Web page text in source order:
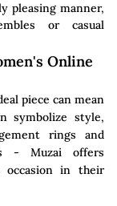
pleasing manner,
or casual
Online
piece can mean
symbolize style,
rings and
- Muzai offers
occasion in their